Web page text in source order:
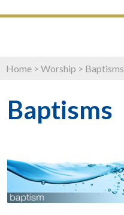
Home > Worship > Baptisms
Baptisms